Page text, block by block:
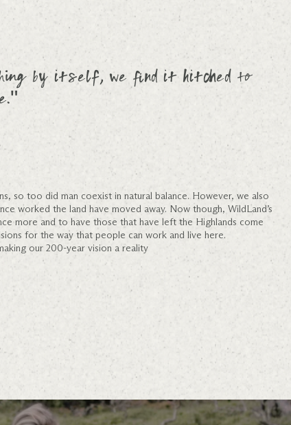
by itself, we find it hitched to
so too did man coexist in natural balance. However, we also
worked the land have moved away. Now though, WildLand’s
more and to have those that have left the Highlands come
for the way that people can work and live here.
our 200-year vision a reality